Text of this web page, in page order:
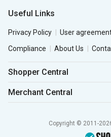
Useful Links
Privacy Policy User
Compliance
About Us
Shopper Central
Merchant Central
Copyright © 2011-